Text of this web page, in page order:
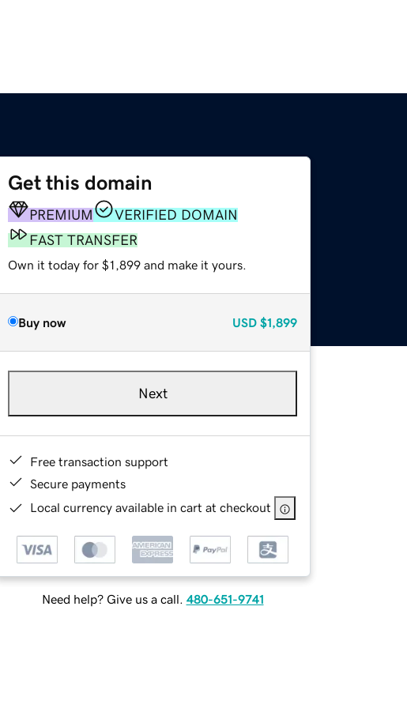
Get this domain
PREMIUM
VERIFIED DOMAIN
FAST TRANSFER
Own it today for $1,899 and make it yours.
Buy now USD $1,899
Next
Free transaction support
Secure payments
Local currency available in cart at checkout
Need help? Give us a call. 480-651-9741